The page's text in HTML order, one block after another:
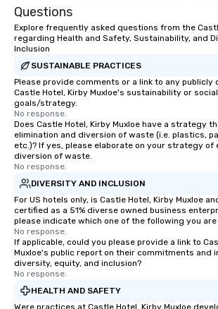
Questions
Explore frequently asked questions from the
regarding Health and Safety, Sustainability, and
Inclusion
SUSTAINABLE PRACTICES
Please provide comments or a link to any publicly
Castle Hotel, Kirby Muxloe's sustainability or
goals/strategy.
No response.
Does Castle Hotel, Kirby Muxloe have a strategy
elimination and diversion of waste (i.e. plastics,
etc.)? If yes, please elaborate on your strategy of
diversion of waste.
No response.
DIVERSITY AND INCLUSION
For US hotels only, is Castle Hotel, Kirby Muxloe
certified as a 51% diverse owned business
please indicate which one of the following you
No response.
If applicable, could you please provide a link to
Muxloe's public report on their commitments and
diversity, equity, and inclusion?
No response.
HEALTH AND SAFETY
Were practices at Castle Hotel, Kirby Muxloe